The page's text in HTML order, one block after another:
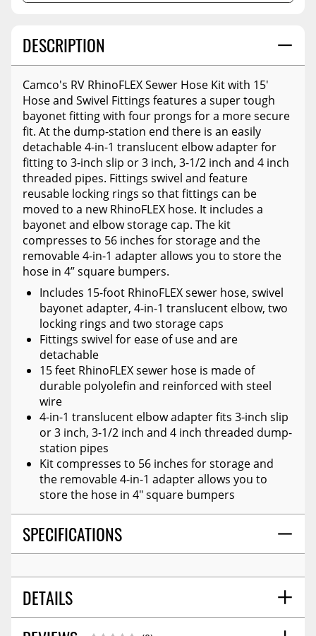
DESCRIPTION
Camco's RV RhinoFLEX Sewer Hose Kit with 15'
Hose and Swivel Fittings features a super tough
bayonet fitting with four prongs for a more secure
fit. At the dump-station end there is an easily
detachable 4-in-1 translucent elbow adapter for
fitting to 3-inch slip or 3 inch, 3-1/2 inch and 4 inch
threaded pipes. Fittings swivel and feature
reusable locking rings so that fittings can be
moved to a new RhinoFLEX hose. It includes a
bayonet and elbow storage cap. The kit
compresses to 56 inches for storage and the
removable 4-in-1 adapter allows you to store the
hose in 4” square bumpers.
Includes 15-foot RhinoFLEX sewer hose, swivel
bayonet adapter, 4-in-1 translucent elbow, two
locking rings and two storage caps
Fittings swivel for ease of use and are
detachable
15 feet RhinoFLEX sewer hose is made of
durable polyolefin and reinforced with steel
wire
4-in-1 translucent elbow adapter fits 3-inch slip
or 3 inch, 3-1/2 inch and 4 inch threaded dump-
station pipes
Kit compresses to 56 inches for storage and
the removable 4-in-1 adapter allows you to
store the hose in 4" square bumpers
SPECIFICATIONS
DETAILS